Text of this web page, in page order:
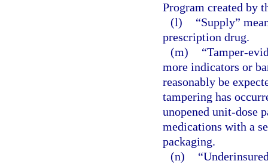
Program created by
(l)
“Supply”
prescription drug.
(m)
“Tamper-
more indicators or
reasonably be
tampering has
unopened unit-dose
medications with a
packaging.
(n)